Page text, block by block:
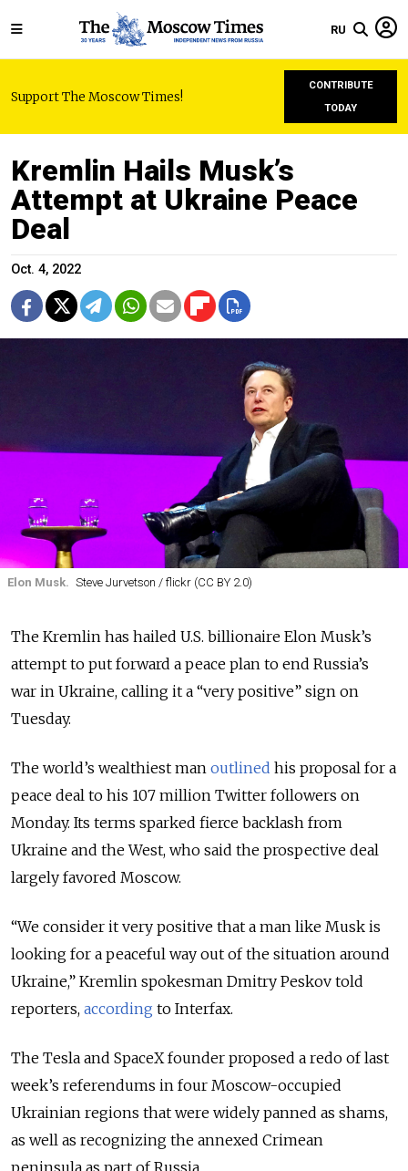
RU
Support The Moscow Times!
CONTRIBUTE
TODAY
Kremlin Hails Musk’s
Attempt at Ukraine Peace
Deal
Oct. 4, 2022
Elon Musk. Steve Jurvetson / flickr (CC BY 2.0)
The Kremlin has hailed U.S. billionaire Elon Musk’s
attempt to put forward a peace plan to end Russia’s
war in Ukraine, calling it a “very positive” sign on
Tuesday.
The world’s wealthiest man outlined his proposal for a
peace deal to his 107 million Twitter followers on
Monday. Its terms sparked fierce backlash from
Ukraine and the West, who said the prospective deal
largely favored Moscow.
“We consider it very positive that a man like Musk is
looking for a peaceful way out of the situation around
Ukraine,” Kremlin spokesman Dmitry Peskov told
reporters, according to Interfax.
The Tesla and SpaceX founder proposed a redo of last
week’s referendums in four Moscow-occupied
Ukrainian regions that were widely panned as shams,
as well as recognizing the annexed Crimean